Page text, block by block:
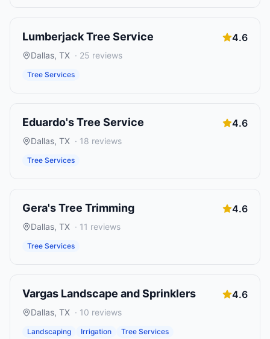
Lumberjack Tree Service 4.6
Dallas, TX · 25 reviews
Tree Services
Eduardo's Tree Service 4.6
Dallas, TX · 18 reviews
Tree Services
Gera's Tree Trimming 4.6
Dallas, TX · 11 reviews
Tree Services
Vargas Landscape and Sprinklers 4.6
Dallas, TX · 10 reviews
Landscaping Irrigation Tree Services